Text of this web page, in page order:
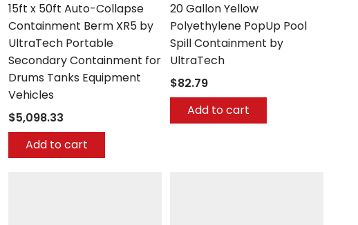
15ft x 50ft Auto-Collapse
Containment Berm XR5 by
UltraTech Portable
Secondary Containment for
Drums Tanks Equipment
Vehicles
$5,098.33
Add to cart
20 Gallon Yellow
Polyethylene PopUp Pool
Spill Containment by
UltraTech
$82.79
Add to cart